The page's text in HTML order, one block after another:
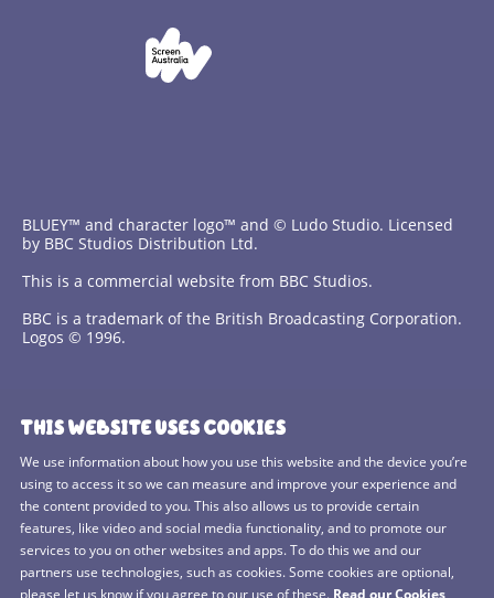
THIS WEBSITE USES COOKIES
We use information about how you use this website and the device you’re
using to access it so we can measure and improve your experience and
the content provided to you. This also allows us to provide certain
features, like video and social media functionality, and to promote our
services to you on other websites and apps. To do this we and our
partners use technologies, such as cookies. Some cookies are optional,
please let us know if you agree to our use of these. Read our Cookies
BLUEY™ and character logo™ and © Ludo Studio. Licensed
by BBC Studios Distribution Ltd.
This is a commercial website from BBC Studios.
BBC is a trademark of the British Broadcasting Corporation.
Logos © 1996.
Privacy Policy
Cookies Policy
BBC Studios